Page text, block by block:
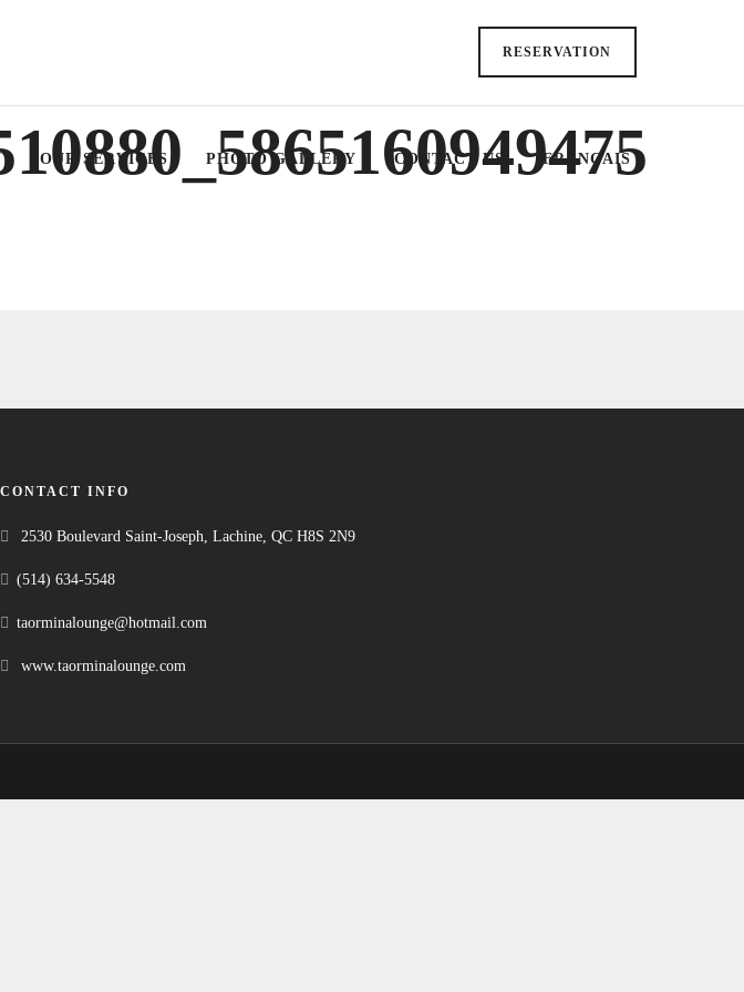
RESERVATION
OUR SERVICES PHOTO GALLERY CONTACT US FRANÇAIS
CONTACT INFO
2530 Boulevard Saint-Joseph, Lachine, QC H8S 2N9
(514) 634-5548
taorminalounge@hotmail.com
www.taorminalounge.com